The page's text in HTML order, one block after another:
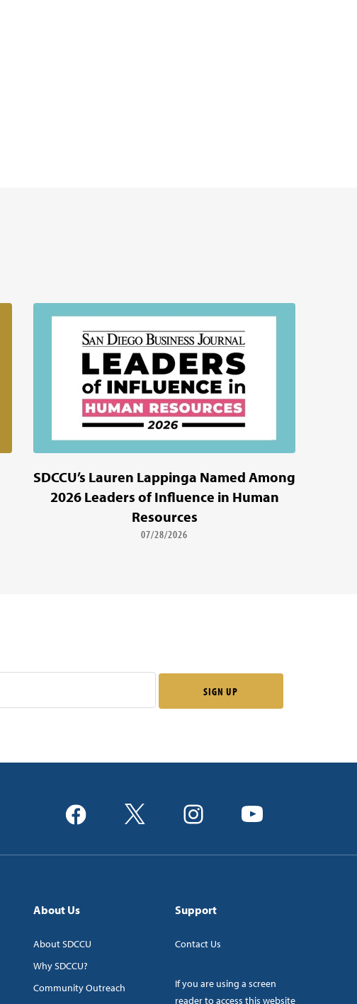
SDCCU’s Lauren Lappinga Named Among
2026 Leaders of Influence in Human
Resources
07/28/2026
About Us
About SDCCU
Why SDCCU?
Community Outreach
Support
Contact Us
If you are using a screen
reader to access this website